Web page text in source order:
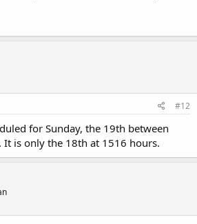
#12
for Sunday, the 19th between
is only the 18th at 1516 hours.